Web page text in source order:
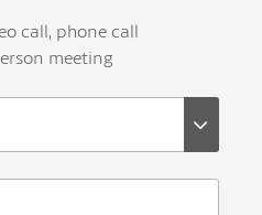
call, phone call
meeting